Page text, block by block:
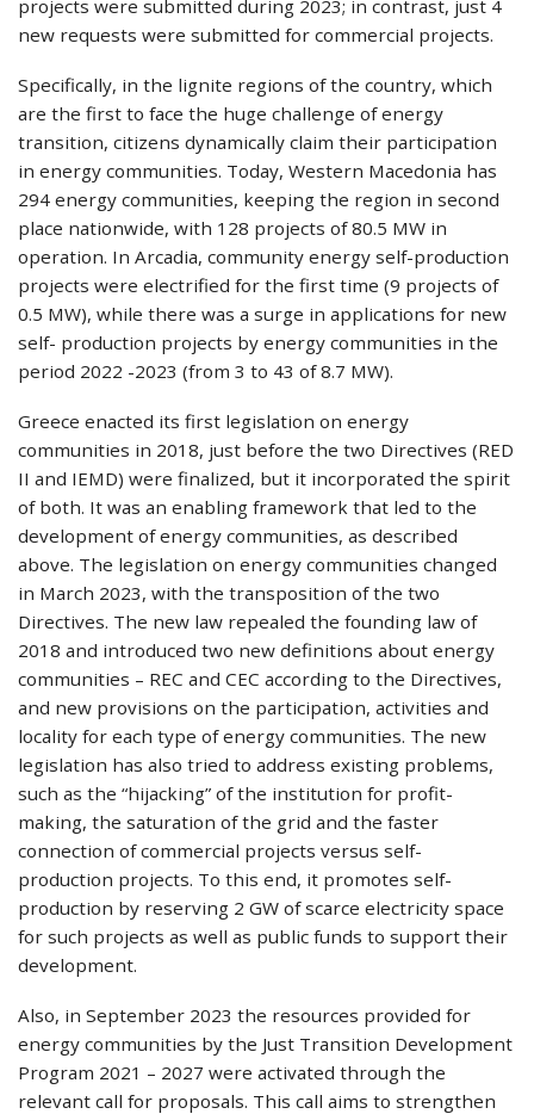
projects were submitted during 2023; in contrast, just 4
new requests were submitted for commercial projects.
Specifically, in the lignite regions of the country, which
are the first to face the huge challenge of energy
transition, citizens dynamically claim their participation
in energy communities. Today, Western Macedonia has
294 energy communities, keeping the region in second
place nationwide, with 128 projects of 80.5 MW in
operation. In Arcadia, community energy self-production
projects were electrified for the first time (9 projects of
0.5 MW), while there was a surge in applications for new
self- production projects by energy communities in the
period 2022 -2023 (from 3 to 43 of 8.7 MW).
Greece enacted its first legislation on energy
communities in 2018, just before the two Directives (RED
II and IEMD) were finalized, but it incorporated the spirit
of both. It was an enabling framework that led to the
development of energy communities, as described
above. The legislation on energy communities changed
in March 2023, with the transposition of the two
Directives. The new law repealed the founding law of
2018 and introduced two new definitions about energy
communities – REC and CEC according to the Directives,
and new provisions on the participation, activities and
locality for each type of energy communities. The new
legislation has also tried to address existing problems,
such as the “hijacking” of the institution for profit-
making, the saturation of the grid and the faster
connection of commercial projects versus self-
production projects. To this end, it promotes self-
production by reserving 2 GW of scarce electricity space
for such projects as well as public funds to support their
development.
Also, in September 2023 the resources provided for
energy communities by the Just Transition Development
Program 2021 – 2027 were activated through the
relevant call for proposals. This call aims to strengthen